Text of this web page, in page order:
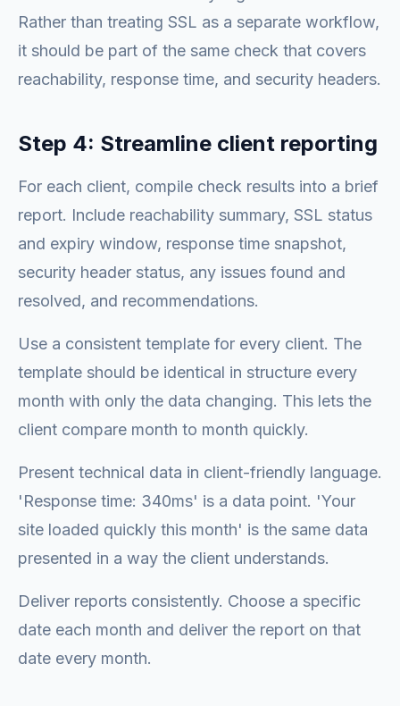
Rather than treating SSL as a separate workflow,
it should be part of the same check that covers
reachability, response time, and security headers.
Step 4: Streamline client reporting
For each client, compile check results into a brief
report. Include reachability summary, SSL status
and expiry window, response time snapshot,
security header status, any issues found and
resolved, and recommendations.
Use a consistent template for every client. The
template should be identical in structure every
month with only the data changing. This lets the
client compare month to month quickly.
Present technical data in client-friendly language.
'Response time: 340ms' is a data point. 'Your
site loaded quickly this month' is the same data
presented in a way the client understands.
Deliver reports consistently. Choose a specific
date each month and deliver the report on that
date every month.